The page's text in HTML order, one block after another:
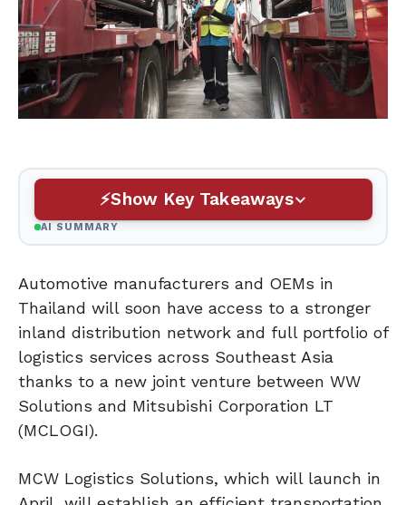
Show Key Takeaways
AI SUMMARY
Automotive manufacturers and OEMs in
Thailand will soon have access to a stronger
inland distribution network and full portfolio of
logistics services across Southeast Asia
thanks to a new joint venture between WW
Solutions and Mitsubishi Corporation LT
(MCLOGI).
MCW Logistics Solutions, which will launch in